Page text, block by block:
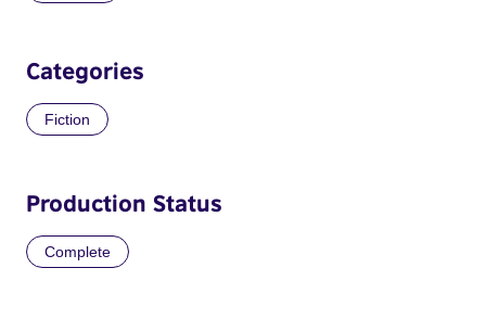
Categories
Fiction
Production Status
Complete